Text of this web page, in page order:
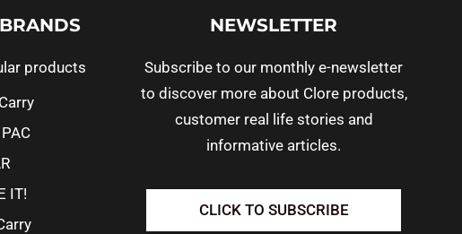
products
IT!
NEWSLETTER
Subscribe to our monthly e-newsletter
to discover more about Clore products,
customer real life stories and
informative articles.
CLICK TO SUBSCRIBE